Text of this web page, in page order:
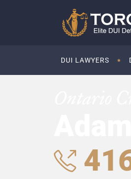
DUI LAWYERS